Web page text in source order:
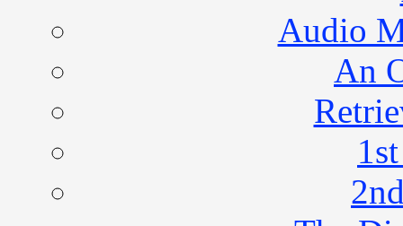
Audio
An